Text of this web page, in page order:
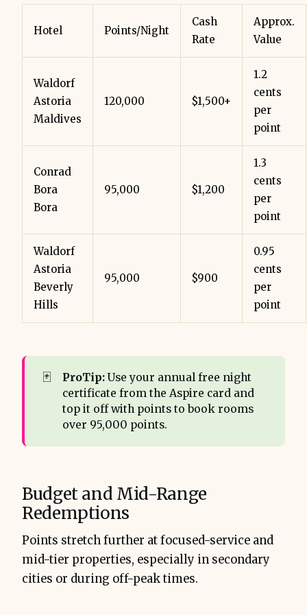
Hotel Points/Night
Cash
Rate
Approx.
Value
Waldorf
Astoria
Maldives
120,000 $1,500+
1.2
cents
per
point
Conrad
Bora
Bora
95,000 $1,200
1.3
cents
per
point
Waldorf
Astoria
Beverly
Hills
95,000 $900
0.95
cents
per
point
🃏 ProTip:Use your annual free night
certificate from the Aspire card and
top it off with points to book rooms
over 95,000 points.
Budget and Mid-Range
Redemptions
Points stretch further at focused-service and
mid-tier properties, especially in secondary
cities or during off-peak times.